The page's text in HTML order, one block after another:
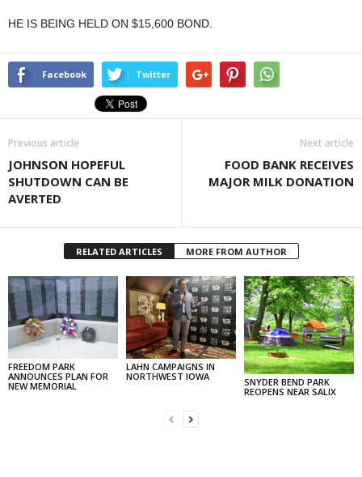
HE IS BEING HELD ON $15,600 BOND.
Facebook Twitter
Previous article
JOHNSON HOPEFUL
SHUTDOWN CAN BE
AVERTED
Next article
FOOD BANK RECEIVES
MAJOR MILK DONATION
RELATED ARTICLES MORE FROM AUTHOR
FREEDOM PARK
ANNOUNCES PLAN FOR
NEW MEMORIAL
LAHN CAMPAIGNS IN
NORTHWEST IOWA
SNYDER BEND PARK
REOPENS NEAR SALIX